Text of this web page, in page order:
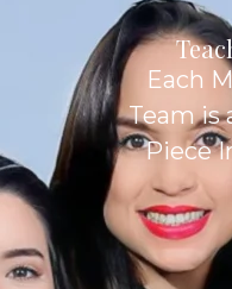
Each
Team is
Piece